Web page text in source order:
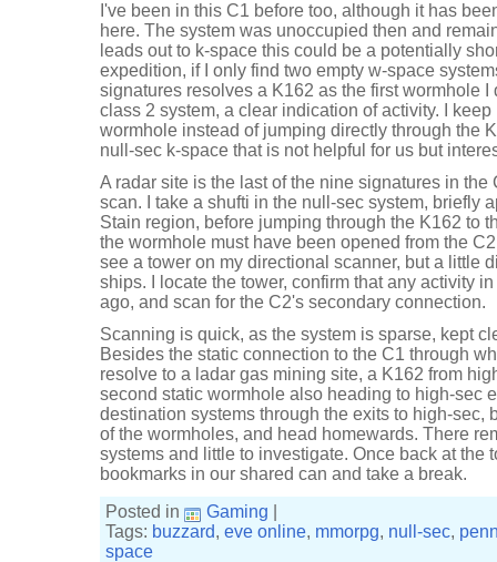
I've been in this C1 before too, although it has
here. The system was unoccupied then and
leads out to k-space this could be a potentially
expedition, if I only find two empty w-space
signatures resolves a K162 as the first wormhole I
class 2 system, a clear indication of activity. I
wormhole instead of jumping directly through the
null-sec k-space that is not helpful for us but
A radar site is the last of the nine signatures in
scan. I take a shufti in the null-sec system, briefly
Stain region, before jumping through the K162 to
the wormhole must have been opened from the
see a tower on my directional scanner, but a little
ships. I locate the tower, confirm that any activity
ago, and scan for the C2's secondary connection.
Scanning is quick, as the system is sparse, kept
Besides the static connection to the C1 through
resolve to a ladar gas mining site, a K162 from
second static wormhole also heading to high-sec
destination systems through the exits to high-sec,
of the wormholes, and head homewards. There
systems and little to investigate. Once back at the
bookmarks in our shared can and take a break.
Posted in
Gaming
Tags: buzzard, eve online, mmorpg, null-sec,
space